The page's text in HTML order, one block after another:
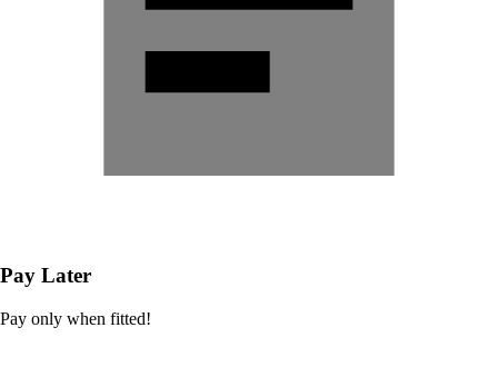
Pay Later
Pay only when fitted!